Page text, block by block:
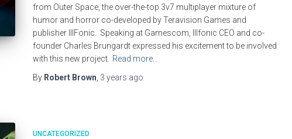
from Outer Space, the over-the-top 3v7 multiplayer mixture of
humor and horror co-developed by Teravision Games and
publisher IllFonic. Speaking at Gamescom, Illfonic CEO and co-
founder Charles Brungardt expressed his excitement to be involved
with this new project. Read more…
By Robert Brown 3 years ago
UNCATEGORIZED